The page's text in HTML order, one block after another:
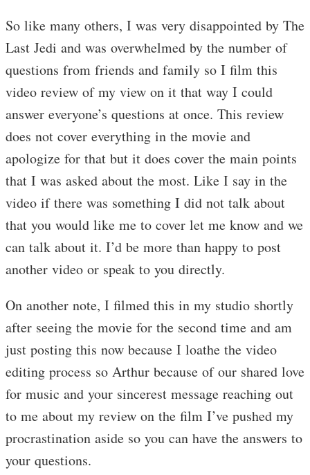
So like many others, I was very disappointed by The
Last Jedi and was overwhelmed by the number of
questions from friends and family so I film this
video review of my view on it that way I could
answer everyone’s questions at once. This review
does not cover everything in the movie and
apologize for that but it does cover the main points
that I was asked about the most. Like I say in the
video if there was something I did not talk about
that you would like me to cover let me know and we
can talk about it. I’d be more than happy to post
another video or speak to you directly.
On another note, I filmed this in my studio shortly
after seeing the movie for the second time and am
just posting this now because I loathe the video
editing process so Arthur because of our shared love
for music and your sincerest message reaching out
to me about my review on the film I’ve pushed my
procrastination aside so you can have the answers to
your questions.